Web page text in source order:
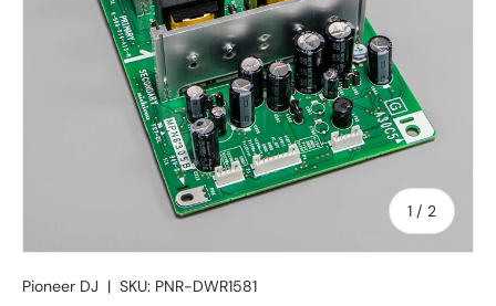
1 / of
2
Pioneer DJ | SKU: PNR-DWR1581